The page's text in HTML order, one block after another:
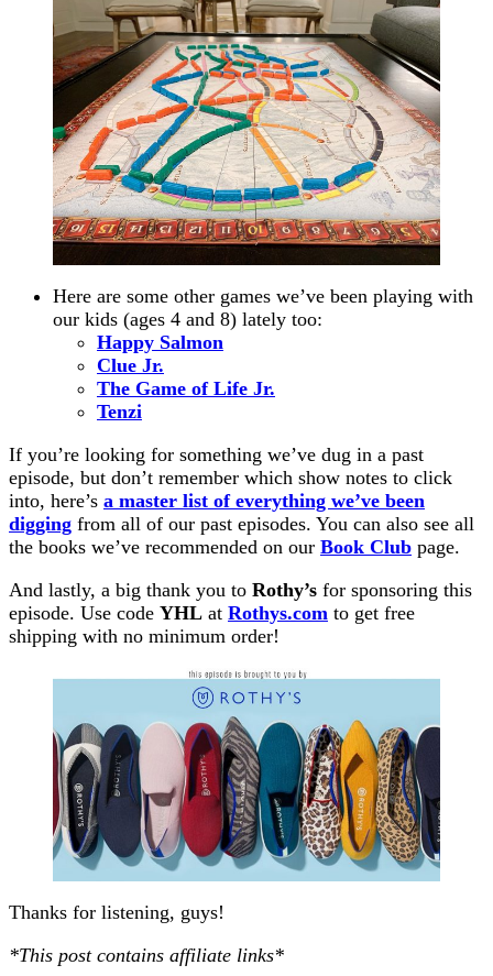
Here are some other games we’ve been playing with
our kids (ages 4 and 8) lately too:
Happy Salmon
Clue Jr.
The Game of Life Jr.
Tenzi
If you’re looking for something we’ve dug in a past
episode, but don’t remember which show notes to click
into, here’s a master list of everything we’ve been
digging from all of our past episodes. You can also see all
the books we’ve recommended on our Book Club page.
And lastly, a big thank you to Rothy’s for sponsoring this
episode. Use code YHL at Rothys.com to get free
shipping with no minimum order!
Thanks for listening, guys!
*This post contains affiliate links*